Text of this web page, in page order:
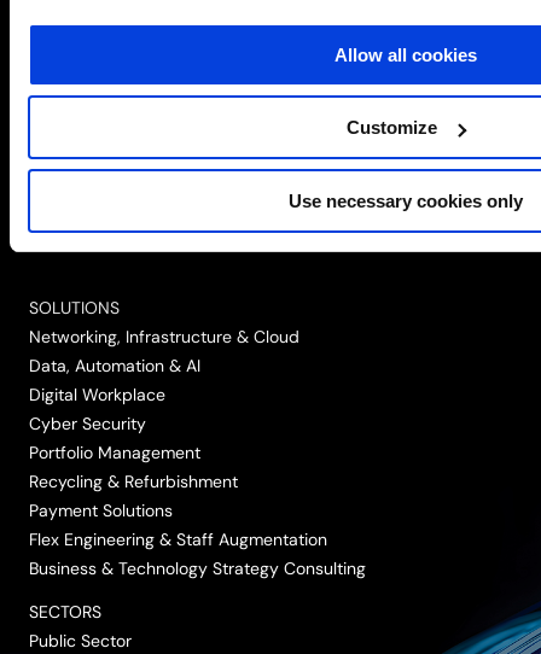
Allow all cookies
Customize
Use necessary cookies only
Simplify the complex
Follow
us
LinkedIn
Follow
us
Twitter/X
Follow
us
Facebook
Follow
us
Vimeo
Follow
us
YouTube
SOLUTIONS
Networking, Infrastructure & Cloud
Data, Automation & AI
Digital Workplace
Cyber Security
Portfolio Management
Recycling & Refurbishment
Payment Solutions
Flex Engineering & Staff Augmentation
Business & Technology Strategy Consulting
SECTORS
Public Sector